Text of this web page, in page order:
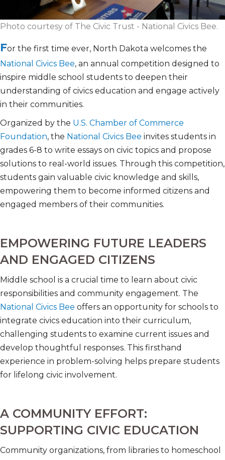
Photo courtesy of The Civic Trust - National Civics Bee.
For the first time ever, North Dakota welcomes the
National Civics Bee, an annual competition designed to
inspire middle school students to deepen their
understanding of civics education and engage actively
in their communities.
Organized by the U.S. Chamber of Commerce
Foundation, the National Civics Bee invites students in
grades 6-8 to write essays on civic topics and propose
solutions to real-world issues. Through this competition,
students gain valuable civic knowledge and skills,
empowering them to become informed citizens and
engaged members of their communities.
EMPOWERING FUTURE LEADERS
AND ENGAGED CITIZENS
Middle school is a crucial time to learn about civic
responsibilities and community engagement. The
National Civics Bee offers an opportunity for schools to
integrate civics education into their curriculum,
challenging students to examine current issues and
develop thoughtful responses. This firsthand
experience in problem-solving helps prepare students
for lifelong civic involvement.
A COMMUNITY EFFORT:
SUPPORTING CIVIC EDUCATION
Community organizations, from libraries to homeschool